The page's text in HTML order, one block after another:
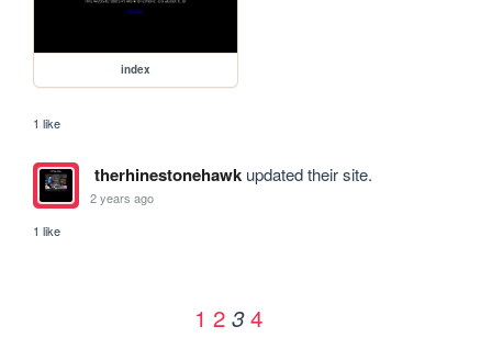
index
1 like
therhinestonehawkupdated their site.
2 years ago
1 like
1 2 3 4